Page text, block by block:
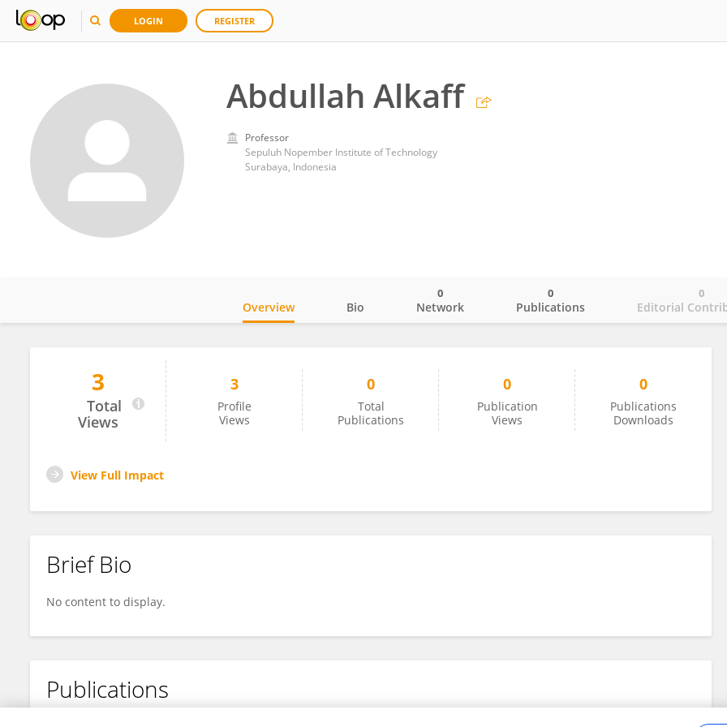
LOGIN REGISTER
Abdullah Alkaff
Professor
Sepuluh Nopember Institute of Technology
Surabaya, Indonesia
Abdullah Alkaff
Overview Bio Network
0
Publications
0
Editorial
0
3
Total
Views
3
Profile
Views
0
Total
Publications
0
Publication
Views
0
Publications
Downloads
View Full Impact
Brief Bio
No content to display.
Publications